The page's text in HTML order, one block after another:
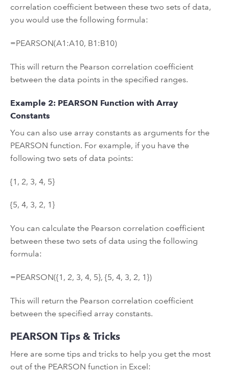
correlation coefficient between these two sets of data,
you would use the following formula:
=PEARSON(A1:A10, B1:B10)
This will return the Pearson correlation coefficient
between the data points in the specified ranges.
Example 2: PEARSON Function with Array
Constants
You can also use array constants as arguments for the
PEARSON function. For example, if you have the
following two sets of data points:
{1, 2, 3, 4, 5}
{5, 4, 3, 2, 1}
You can calculate the Pearson correlation coefficient
between these two sets of data using the following
formula:
=PEARSON({1, 2, 3, 4, 5}, {5, 4, 3, 2, 1})
This will return the Pearson correlation coefficient
between the specified array constants.
PEARSON Tips & Tricks
Here are some tips and tricks to help you get the most
out of the PEARSON function in Excel: